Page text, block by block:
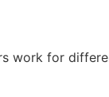
work for